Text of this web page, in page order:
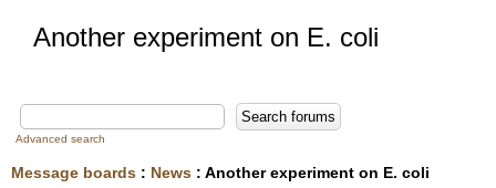
Another experiment on E. coli
Advanced search
Message boards : News : Another experiment on E. coli